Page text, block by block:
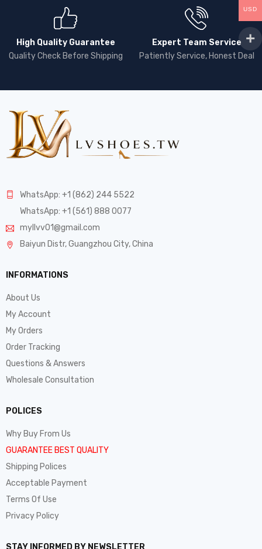
High Quality Guarantee
Quality Check Before Shipping
Expert Team Service
Patiently Service, Honest Deal
WhatsApp: +1 (862) 244 5522
WhatsApp: +1 (561) 888 0077
myllvv01@gmail.com
Baiyun Distr, Guangzhou City, China
INFORMATIONS
About Us
My Account
My Orders
Order Tracking
Questions & Answers
Wholesale Consultation
POLICES
Why Buy From Us
GUARANTEE BEST QUALITY
Shipping Polices
Acceptable Payment
Terms Of Use
Privacy Policy
USD